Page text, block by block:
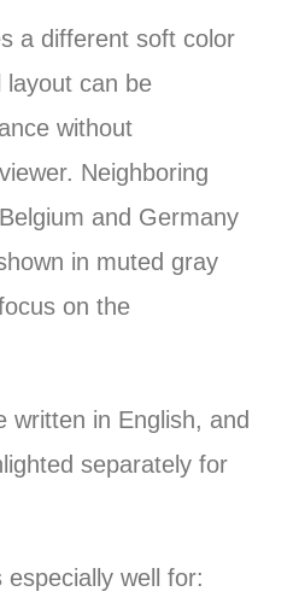
a different soft color
layout can be
without
Neighboring
and Germany
in muted gray
on the
written in English, and
separately for
well for: